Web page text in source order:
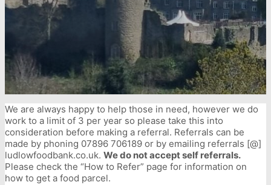
We are always happy to help those in need, however we do
work to a limit of 3 per year so please take this into
consideration before making a referral. Referrals can be
made by phoning 07896 706189 or by emailing referrals [@]
ludlowfoodbank.co.uk. We do not accept self referrals.
Please check the “How to Refer” page for information on
how to get a food parcel.